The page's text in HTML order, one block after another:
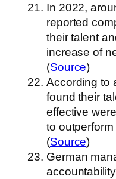
In 2022,
reported
their talent
increase of
(Source)
According to
found their
effective
to
(Source)
German